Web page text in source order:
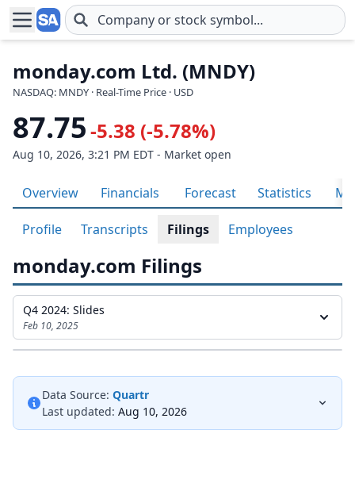
Skip to main content
monday.com Ltd. (MNDY)
NASDAQ: MNDY · Real-Time Price · USD
87.75-5.38 (-5.78%)
Aug 10, 2026, 3:21 PM EDT - Market open
Overview Financials Forecast Statistics
Profile Transcripts Filings Employees
monday.com Filings
Q4 2024: Slides
Feb 10, 2025
Data Source: Quartr
Last updated: Aug 10, 2026